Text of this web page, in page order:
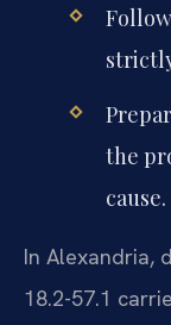
the
cause.
In Alexandria,
18.2-57.1